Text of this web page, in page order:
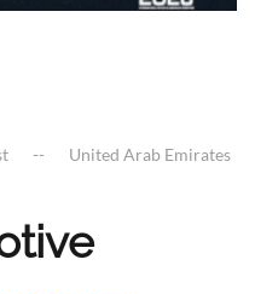
United Arab Emirates